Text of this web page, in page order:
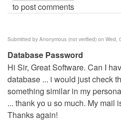
to post comments
Submitted by Anonymous (not verified) on Wed,
Database Password
Hi Sir, Great Software. Can I
database ... i would just check
something similar in my
... thank yo u so much. My mail
Thanks again!